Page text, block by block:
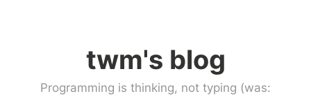
twm's blog
Programming is thinking, not typing (was: